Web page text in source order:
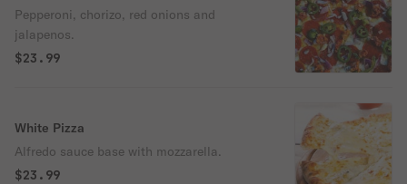
Pepperoni, chorizo, red onions and
jalapenos.
$23.99
White Pizza
Alfredo sauce base with mozzarella.
$23.99